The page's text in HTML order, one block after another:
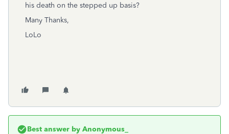
his death on the stepped up basis?
Many Thanks,
LoLo
Best answer by Anonymous_